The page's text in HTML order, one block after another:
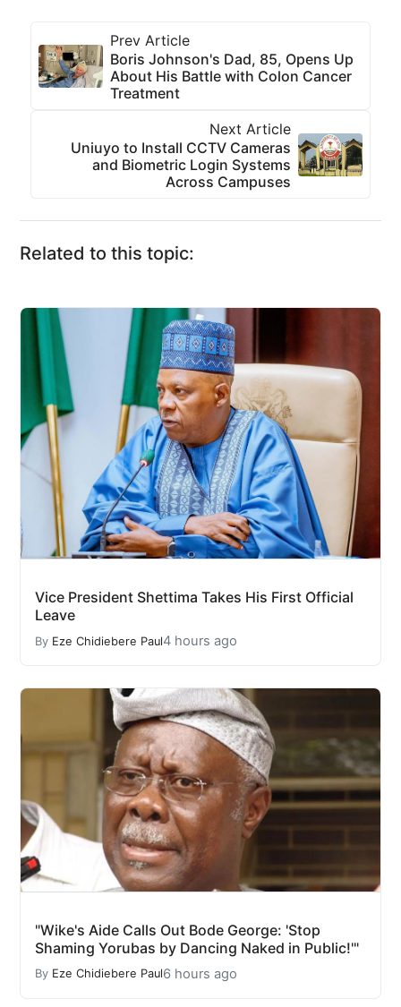
Prev Article
Boris Johnson's Dad, 85, Opens Up
About His Battle with Colon Cancer
Treatment
Next Article
Uniuyo to Install CCTV Cameras
and Biometric Login Systems
Across Campuses
Related to this topic:
Vice President Shettima Takes His First Official
Leave
By Eze Chidiebere Paul4 hours ago
"Wike's Aide Calls Out Bode George: 'Stop
Shaming Yorubas by Dancing Naked in Public!'"
By Eze Chidiebere Paul6 hours ago